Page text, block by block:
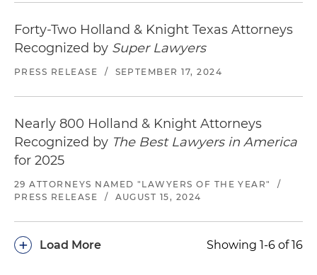
Forty-Two Holland & Knight Texas Attorneys
Recognized by Super Lawyers
PRESS RELEASE / SEPTEMBER 17, 2024
Nearly 800 Holland & Knight Attorneys
Recognized by The Best Lawyers in America
for 2025
29 ATTORNEYS NAMED "LAWYERS OF THE YEAR"
/
PRESS RELEASE
/ AUGUST 15, 2024
Load More
+ Showing 1-6 of 16